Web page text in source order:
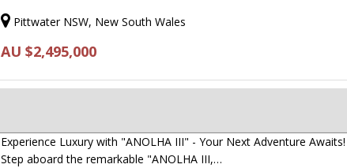
Pittwater NSW, New South Wales
AU $2,495,000
Experience Luxury with "ANOLHA III" - Your Next Adventure Awaits!
Step aboard the remarkable "ANOLHA III,…